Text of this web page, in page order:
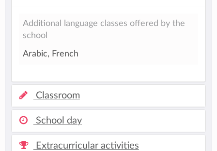
Additional language classes offered by the
school
Arabic, French
Classroom
School day
Extracurricular activities